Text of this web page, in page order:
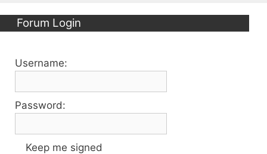
Forum Login
Username:
Password:
Keep me signed